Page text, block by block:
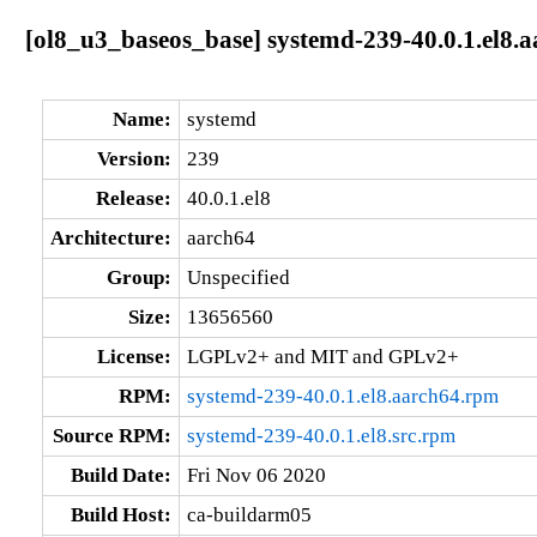
[ol8_u3_baseos_base] systemd-239-
Name:
systemd
Version:
239
Release:
40.0.1.el8
Architecture:
aarch64
Group:
Unspecified
Size:
13656560
License:
LGPLv2+ and MIT and GPLv2+
RPM:
systemd-239-40.0.1.el8.aarch64.rpm
Source RPM:
systemd-239-40.0.1.el8.src.rpm
Build Date:
Fri Nov 06 2020
Build Host:
ca-buildarm05